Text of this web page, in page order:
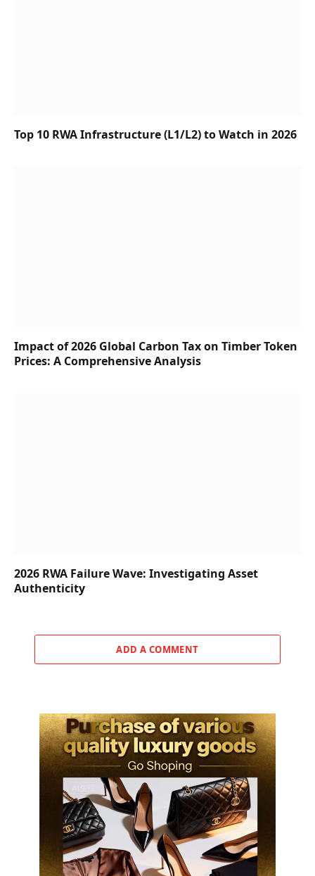
Top 10 RWA Infrastructure (L1/L2) to Watch in 2026
Impact of 2026 Global Carbon Tax on Timber Token
Prices: A Comprehensive Analysis
2026 RWA Failure Wave: Investigating Asset
Authenticity
ADD A COMMENT